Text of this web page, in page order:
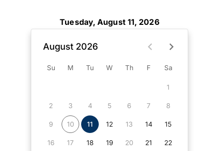
Tuesday, August 11, 2026
August 2026
Su M Tu W Th F Sa
1
2 3 4 5 6 7 8
9 10 11 12 13 14 15
16 17 18 19 20 21 22